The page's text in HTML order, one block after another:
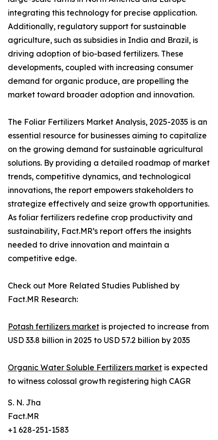
integrating this technology for precise application.
Additionally, regulatory support for sustainable
agriculture, such as subsidies in India and Brazil, is
driving adoption of bio-based fertilizers. These
developments, coupled with increasing consumer
demand for organic produce, are propelling the
market toward broader adoption and innovation.
The Foliar Fertilizers Market Analysis, 2025-2035 is an
essential resource for businesses aiming to capitalize
on the growing demand for sustainable agricultural
solutions. By providing a detailed roadmap of market
trends, competitive dynamics, and technological
innovations, the report empowers stakeholders to
strategize effectively and seize growth opportunities.
As foliar fertilizers redefine crop productivity and
sustainability, Fact.MR’s report offers the insights
needed to drive innovation and maintain a
competitive edge.
Check out More Related Studies Published by
Fact.MR Research:
Potash fertilizers market is projected to increase from
USD 33.8 billion in 2025 to USD 57.2 billion by 2035
Organic Water Soluble Fertilizers market is expected
to witness colossal growth registering high CAGR
S. N. Jha
Fact.MR
+1 628-251-1583